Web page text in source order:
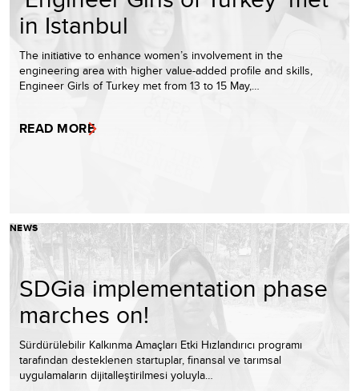
in Istanbul
The initiative to enhance women’s involvement in the
engineering area with higher value-added profile and skills,
Engineer Girls of Turkey met from 13 to 15 May,…
READ MORE
NEWS
SDGia implementation phase
marches on!
Sürdürülebilir Kalkınma Amaçları Etki Hızlandırıcı programı
tarafından desteklenen startuplar, finansal ve tarımsal
uygulamaların dijitalleştirilmesi yoluyla…